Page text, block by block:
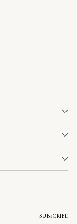
SUBSCRIBE